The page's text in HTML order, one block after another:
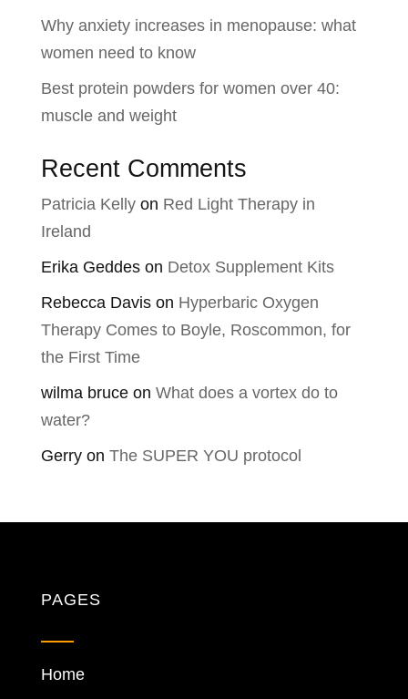
Why anxiety increases in menopause: what
women need to know
Best protein powders for women over 40:
muscle and weight
Recent Comments
Patricia Kellyon Red Light Therapy in
Ireland
Erika Geddeson Detox Supplement Kits
Rebecca Davison Hyperbaric Oxygen
Therapy Comes to Boyle, Roscommon, for
the First Time
wilma bruceon What does a vortex do to
water?
Gerryon The SUPER YOU protocol
PAGES
Home